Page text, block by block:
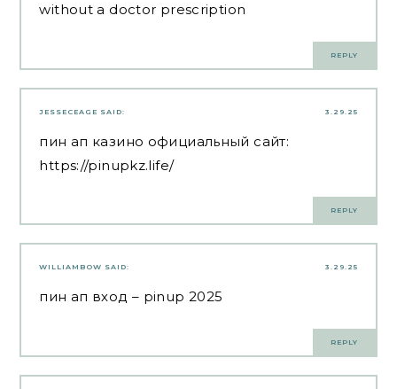
without a doctor prescription
REPLY
3.29.25
JESSECEAGE SAID:
пин ап казино официальный сайт:
https://pinupkz.life/
REPLY
3.29.25
WILLIAMBOW SAID:
пин ап вход – pinup 2025
REPLY